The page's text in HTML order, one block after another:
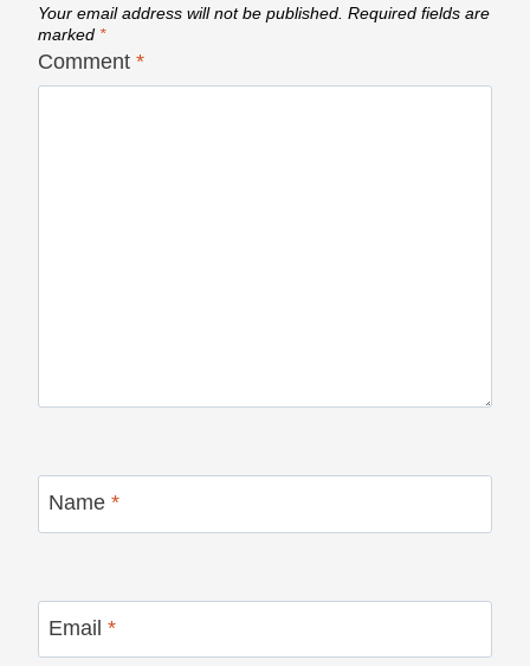
Your email address will not be published. Required fields are
marked *
Comment *
Name *
Email *